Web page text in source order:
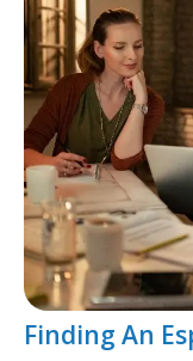
Finding An